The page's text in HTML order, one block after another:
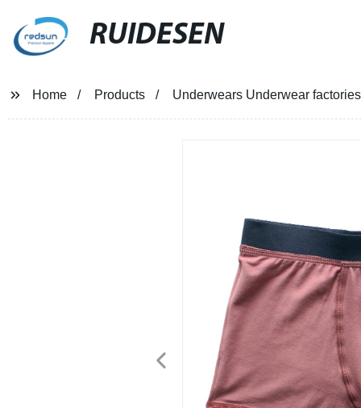
RUIDESEN
Home Products Underwears Underwear